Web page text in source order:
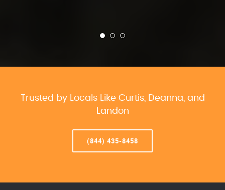
Trusted by Locals Like Curtis, Deanna, and
Landon
(844) 435-8458